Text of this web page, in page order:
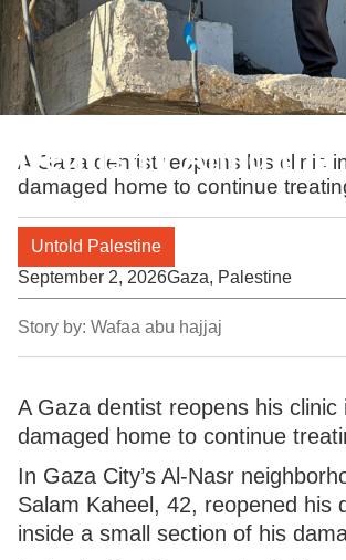
Dentistry Amid the
A Gaza dentist reopens his clinic
damaged home to continue
Untold Palestine
September 2, 2026Gaza, Palestine
Story by: Wafaa abu hajjaj
A Gaza dentist reopens his clinic
damaged home to continue
In Gaza City’s Al-Nasr
Salam Kaheel, 42, reopened his
inside a small section of his